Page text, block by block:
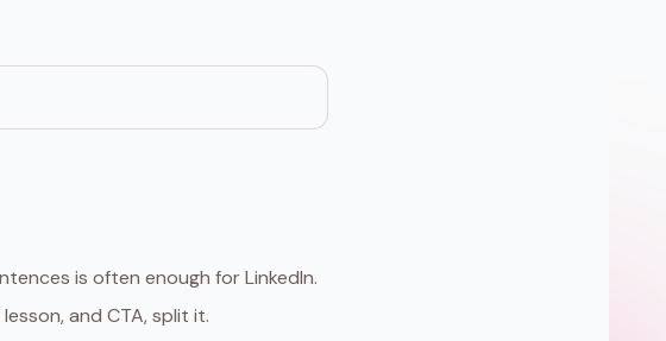
is often enough for LinkedIn.
and CTA, split it.